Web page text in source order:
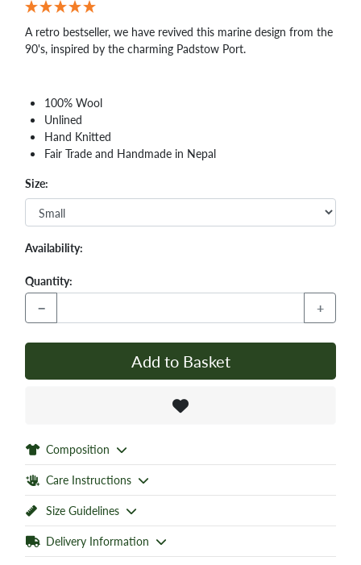
A retro bestseller, we have revived this marine design from the
90's, inspired by the charming Padstow Port.
100% Wool
Unlined
Hand Knitted
Fair Trade and Handmade in Nepal
Size:
Availability:
Quantity:
− +
Add to Basket
Composition
Care Instructions
Size Guidelines
Delivery Information